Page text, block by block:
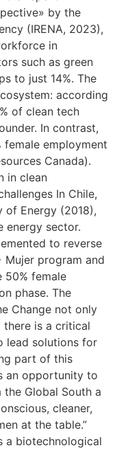
by the
(IRENA, 2023),
in
such as green
to just 14%. The
according
of clean tech
In contrast,
employment
Canada).
in clean
In Chile,
Energy (2018),
energy sector.
to reverse
Mujer program and
50% female
phase. The
Change not only
is a critical
lead solutions for
part of this
an opportunity to
Global South a
cleaner,
at the table.”
a biotechnological